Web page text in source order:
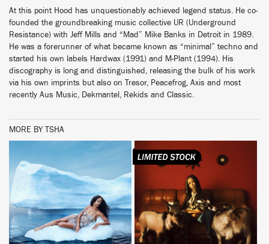
At this point Hood has unquestionably achieved legend status. He co-
founded the groundbreaking music collective UR (Underground
Resistance) with Jeff Mills and “Mad” Mike Banks in Detroit in 1989.
He was a forerunner of what became known as “minimal” techno and
started his own labels Hardwax (1991) and M-Plant (1994). His
discography is long and distinguished, releasing the bulk of his work
via his own imprints but also on Tresor, Peacefrog, Axis and most
recently Aus Music, Dekmantel, Rekids and Classic.
MORE BY TSHA
BUY BUY